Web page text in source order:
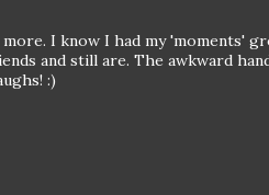
I know I had my 'moments'
and still are. The awkward
:)